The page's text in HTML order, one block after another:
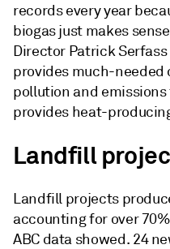
records every year
biogas just makes
Director Patrick
provides much-
pollution and
provides heat-
Landfill
Landfill projects
accounting for over
ABC data showed. 24